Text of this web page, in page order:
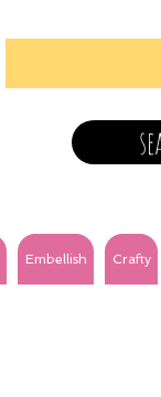
Embellish Crafty